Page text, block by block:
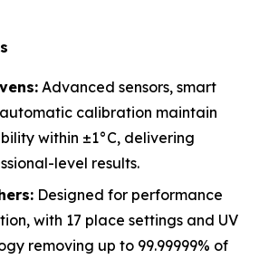
Advanced sensors, smart
calibration maintain
within ±1°C, delivering
level results.
Designed for performance
with 17 place settings and UV
removing up to 99.99999% of